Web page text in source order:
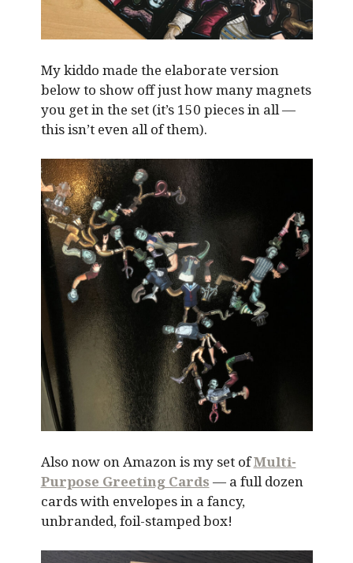
My kiddo made the elaborate version
below to show off just how many magnets
you get in the set (it’s 150 pieces in all —
this isn’t even all of them).
Also now on Amazon is my set ofMulti-
Purpose Greeting Cards — a full dozen
cards with envelopes in a fancy,
unbranded, foil-stamped box!